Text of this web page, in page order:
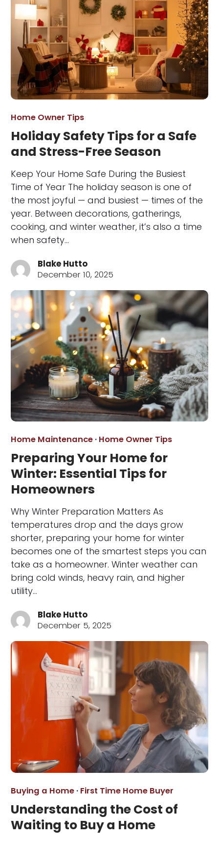
Home Owner Tips
Holiday Safety Tips for a Safe
and Stress-Free Season
Keep Your Home Safe During the Busiest
Time of Year The holiday season is one of
the most joyful — and busiest — times of the
year. Between decorations, gatherings,
cooking, and winter weather, it’s also a time
when safety…
Blake Hutto
December 10, 2025
Home Maintenance · Home Owner Tips
Preparing Your Home for
Winter: Essential Tips for
Homeowners
Why Winter Preparation Matters As
temperatures drop and the days grow
shorter, preparing your home for winter
becomes one of the smartest steps you can
take as a homeowner. Winter weather can
bring cold winds, heavy rain, and higher
utility…
Blake Hutto
December 5, 2025
Buying a Home · First Time Home Buyer
Understanding the Cost of
Waiting to Buy a Home